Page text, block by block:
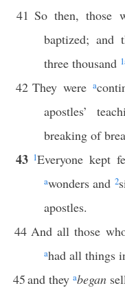
41 So then, those
baptized; and
three thousand 1
42 They were a
apostles’
breaking of
43 1Everyone kept
awonders and 2
apostles.
44 And all those
ahad all things
45and they abegan